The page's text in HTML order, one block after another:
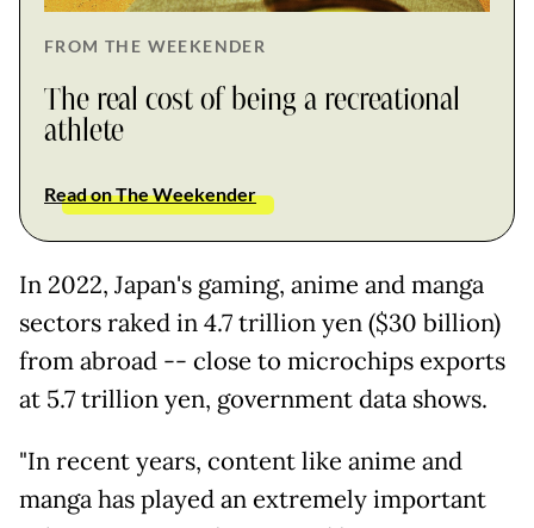
FROM THE WEEKENDER
The real cost of being a recreational
athlete
Read on The Weekender
In 2022, Japan's gaming, anime and manga
sectors raked in 4.7 trillion yen ($30 billion)
from abroad -- close to microchips exports
at 5.7 trillion yen, government data shows.
"In recent years, content like anime and
manga has played an extremely important